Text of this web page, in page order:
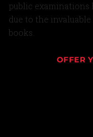
public examinations
due to the
books.
OFFER